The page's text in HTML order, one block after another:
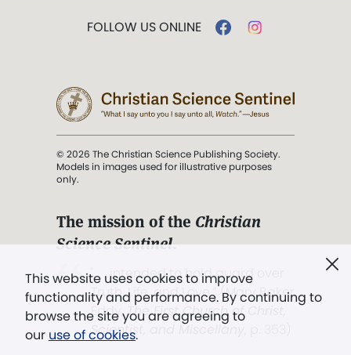
This website uses cookies to improve
functionality and performance. By continuing to
browse the site you are agreeing to
our use of cookies.
FOLLOW US ONLINE
© 2026 The Christian Science Publishing Society.
Models in images used for illustrative purposes
only.
The mission of the Christian
Science Sentinel.
". . . intended to hold guard over
Truth, Life, and Love.” (Mary Baker
Eddy,The First Church of Christ,
Scientist, and Miscellany